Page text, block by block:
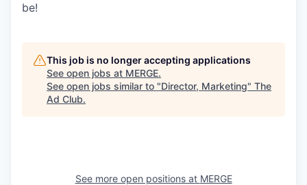
be!
This job is no longer accepting applications
See open jobs at MERGE.
See open jobs similar to "Director, Marketing" The
Ad Club.
See more open positions at MERGE